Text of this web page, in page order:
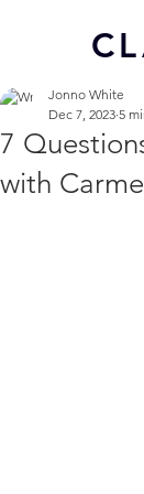
CL
7
with
Jonno White
Dec 7, 2023 5